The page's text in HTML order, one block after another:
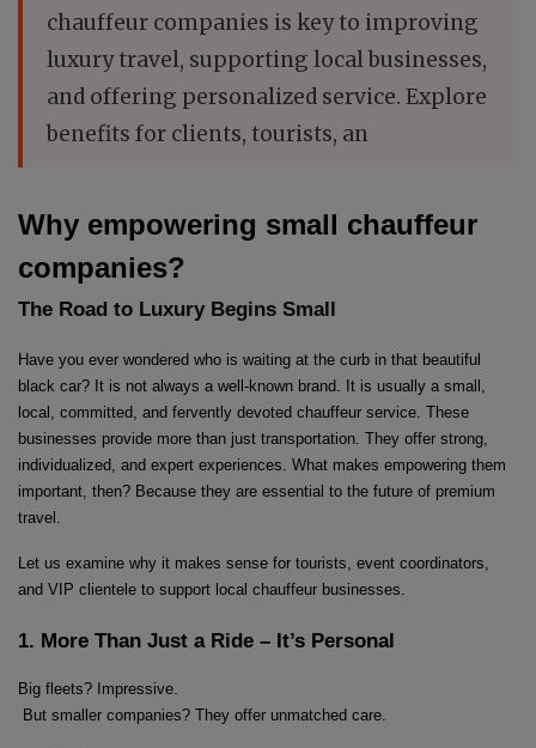
chauffeur companies is key to improving
luxury travel, supporting local businesses,
and offering personalized service. Explore
benefits for clients, tourists, an
Why empowering small chauffeur
companies?
The Road to Luxury Begins Small
Have you ever wondered who is waiting at the curb in that beautiful
black car? It is not always a well-known brand. It is usually a small,
local, committed, and fervently devoted chauffeur service. These
businesses provide more than just transportation. They offer strong,
individualized, and expert experiences. What makes empowering them
important, then? Because they are essential to the future of premium
travel.
Let us examine why it makes sense for tourists, event coordinators,
and VIP clientele to support local chauffeur businesses.
1. More Than Just a Ride – It’s Personal
Big fleets? Impressive.
But smaller companies? They offer unmatched care.